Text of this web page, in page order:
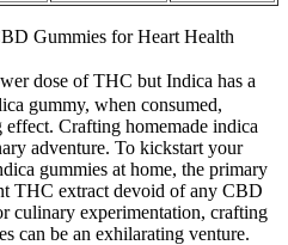
Gummies for Heart Health
dose of THC but Indica has a
gummy, when consumed,
Crafting homemade indica
adventure. To kickstart your
gummies at home, the primary
THC extract devoid of any CBD
culinary experimentation, crafting
can be an exhilarating venture.